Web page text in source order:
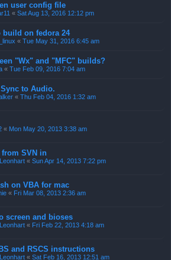
user config file
« Sat Aug 13, 2016 12:12 pm
on fedora 24
« Tue May 31, 2016 6:45 am
"Wx" and "MFC" builds?
« Tue Feb 09, 2016 7:04 am
to Audio.
« Thu Feb 04, 2016 1:32 am
« Mon May 20, 2013 3:38 am
SVN in
« Sun Apr 14, 2013 7:22 pm
on VBA for mac
« Fri Mar 08, 2013 2:36 am
screen and bioses
« Fri Feb 22, 2013 4:18 am
and RSCS instructions
« Sat Feb 16, 2013 12:51 am